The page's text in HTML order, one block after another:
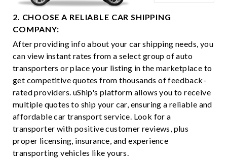
2. CHOOSE A RELIABLE CAR SHIPPING
COMPANY:
After providing info about your car shipping needs, you
can view instant rates from a select group of auto
transporters or place your listing in the marketplace to
get competitive quotes from thousands of feedback-
rated providers. uShip's platform allows you to receive
multiple quotes to ship your car, ensuring a reliable and
affordable car transport service. Look for a
transporter with positive customer reviews, plus
proper licensing, insurance, and experience
transporting vehicles like yours.